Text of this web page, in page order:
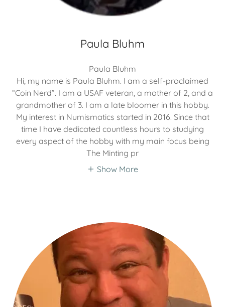
Paula Bluhm
Paula Bluhm
Hi, my name is Paula Bluhm. I am a self-proclaimed
“Coin Nerd”. I am a USAF veteran, a mother of 2, and a
grandmother of 3. I am a late bloomer in this hobby.
My interest in Numismatics started in 2016. Since that
time I have dedicated countless hours to studying
every aspect of the hobby with my main focus being
The Minting pr
Show More